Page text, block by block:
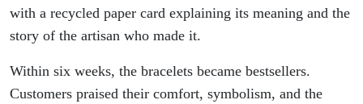
with a recycled paper card explaining its meaning and the
story of the artisan who made it.
Within six weeks, the bracelets became bestsellers.
Customers praised their comfort, symbolism, and the